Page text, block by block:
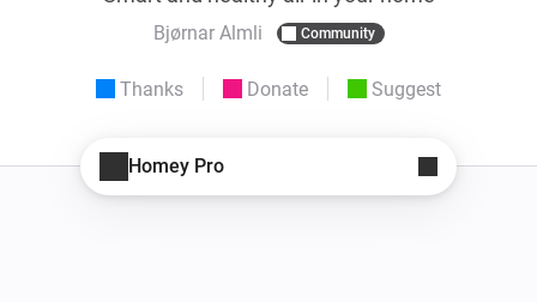
Bjørnar Almli Community
Thanks Donate Suggest
Homey Pro